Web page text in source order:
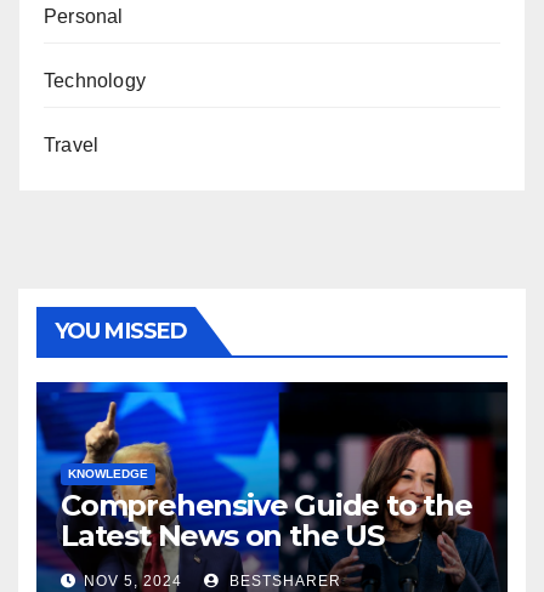
Personal
Technology
Travel
YOU MISSED
KNOWLEDGE
Comprehensive Guide to the
Latest News on the US
Election 2024
NOV 5, 2024 BESTSHARER